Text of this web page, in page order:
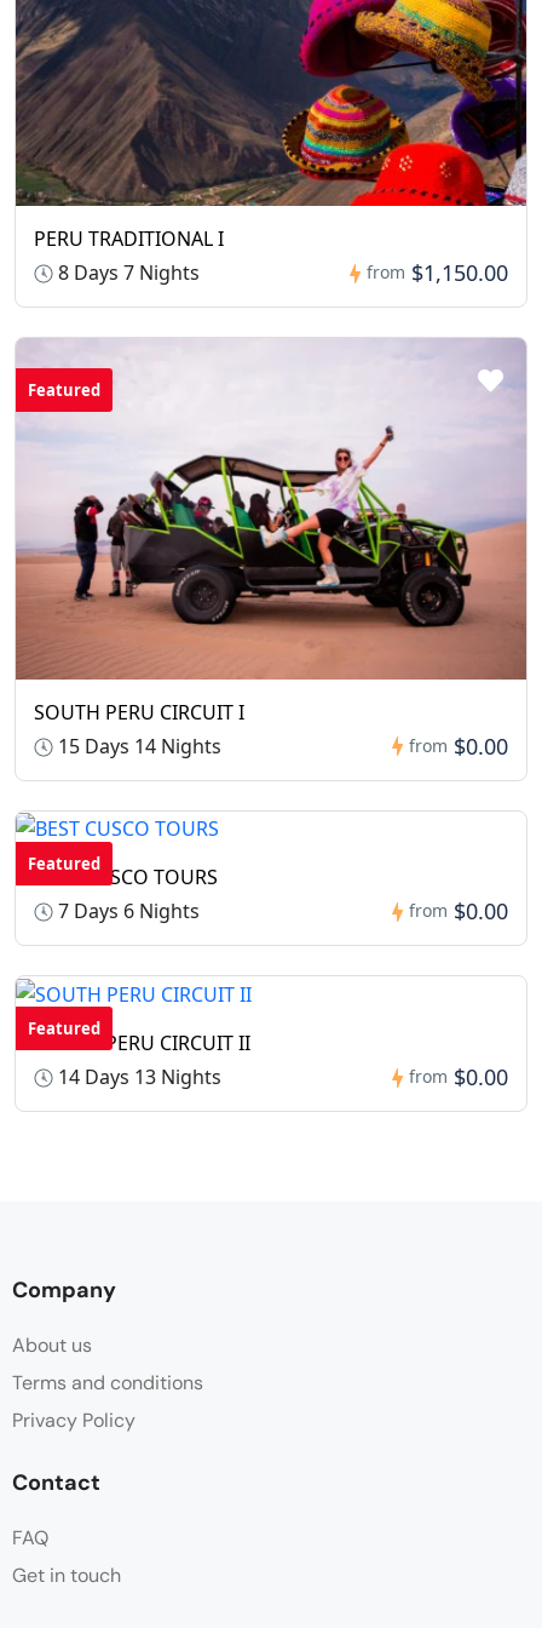
PERU TRADITIONAL I
8 Days 7 Nights
from $1,150.00
Featured
SOUTH PERU CIRCUIT I
15 Days 14 Nights
from $0.00
Featured
BEST CUSCO TOURS
7 Days 6 Nights
from $0.00
Featured
SOUTH PERU CIRCUIT II
14 Days 13 Nights
from $0.00
Company
About us
Terms and conditions
Privacy Policy
Contact
FAQ
Get in touch